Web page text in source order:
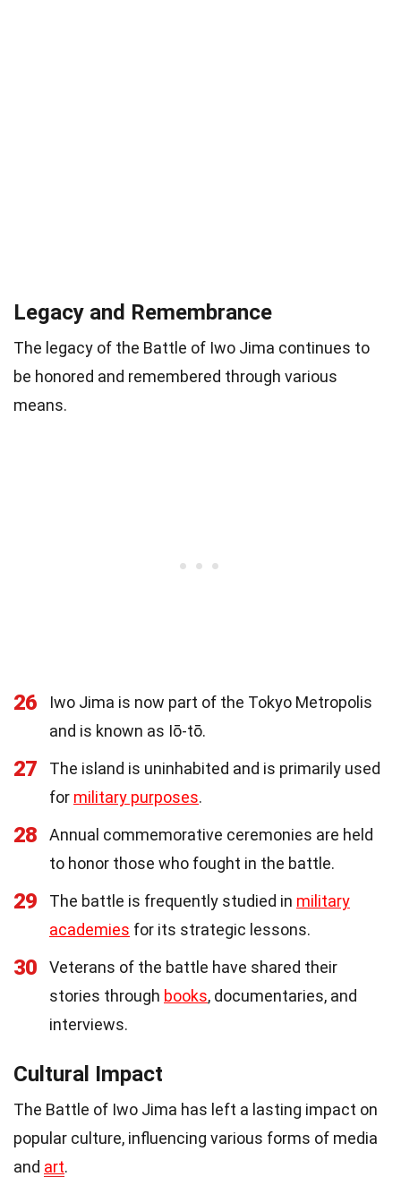
Legacy and Remembrance
The legacy of the Battle of Iwo Jima continues to
be honored and remembered through various
means.
26
Iwo Jima is now part of the Tokyo Metropolis
and is known as Iō-tō.
27
The island is uninhabited and is primarily used
for military purposes.
28
Annual commemorative ceremonies are held
to honor those who fought in the battle.
29 The battle is frequently studied in military
academies for its strategic lessons.
30
Veterans of the battle have shared their
stories through books, documentaries, and
interviews.
Cultural Impact
The Battle of Iwo Jima has left a lasting impact on
popular culture, influencing various forms of media
and art.